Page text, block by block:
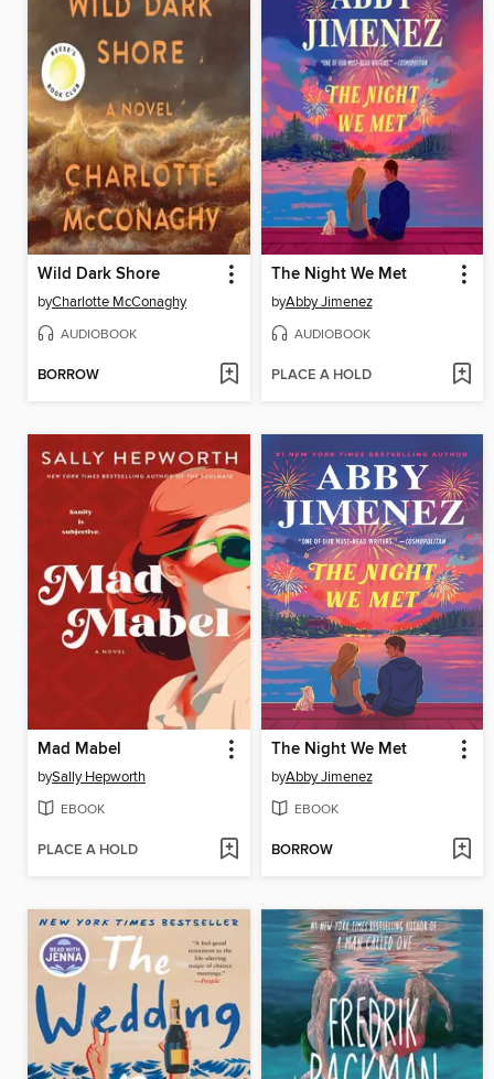
Wild Dark Shore
byCharlotte McConaghy
AUDIOBOOK
BORROW
The Night We Met
byAbby Jimenez
AUDIOBOOK
PLACE A HOLD
Mad Mabel
bySally Hepworth
EBOOK
PLACE A HOLD
The Night We Met
byAbby Jimenez
EBOOK
BORROW